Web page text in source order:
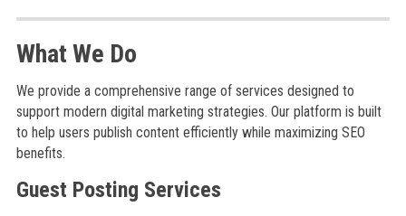
What We Do
We provide a comprehensive range of services designed to
support modern digital marketing strategies. Our platform is built
to help users publish content efficiently while maximizing SEO
benefits.
Guest Posting Services